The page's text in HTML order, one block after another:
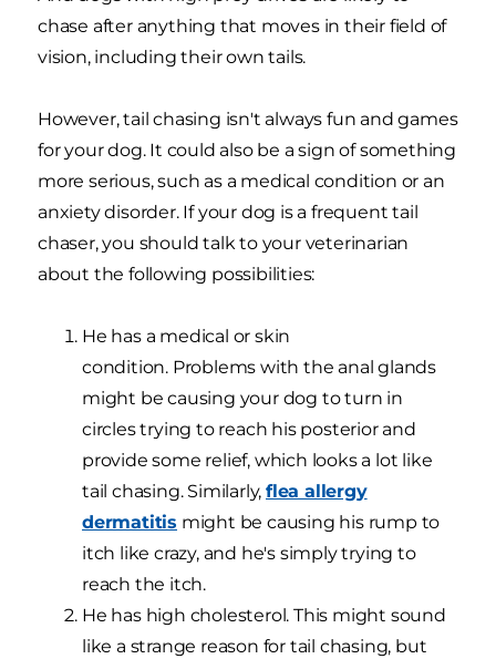
chase after anything that moves in their field of
vision, including their own tails.
However, tail chasing isn't always fun and games
for your dog. It could also be a sign of something
more serious, such as a medical condition or an
anxiety disorder. If your dog is a frequent tail
chaser, you should talk to your veterinarian
about the following possibilities:
He has a medical or skin
condition. Problems with the anal glands
might be causing your dog to turn in
circles trying to reach his posterior and
provide some relief, which looks a lot like
tail chasing. Similarly,flea allergy
dermatitis might be causing his rump to
itch like crazy, and he's simply trying to
reach the itch.
He has high cholesterol. This might sound
like a strange reason for tail chasing, but